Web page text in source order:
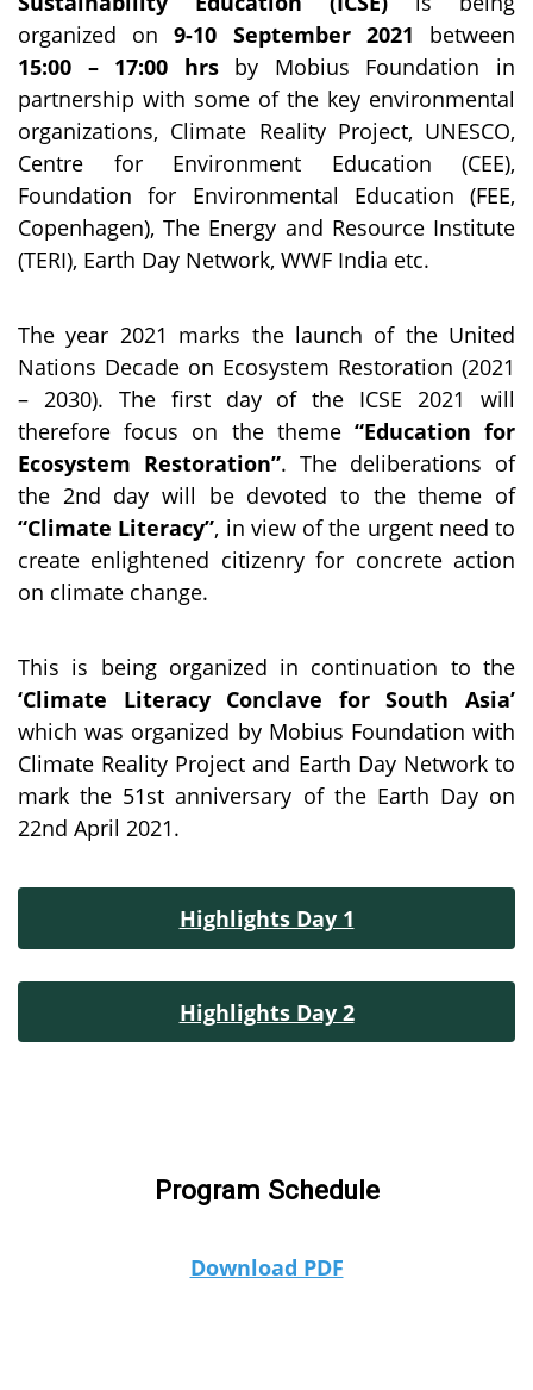
organized on9-10 September 2021 between
15:00 – 17:00 hrsby Mobius Foundation in
partnership with some of the key environmental
organizations, Climate Reality Project, UNESCO,
Centre for Environment Education (CEE),
Foundation for Environmental Education (FEE,
Copenhagen), The Energy and Resource Institute
(TERI), Earth Day Network, WWF India etc.
The year 2021 marks the launch of the United
Nations Decade on Ecosystem Restoration (2021
– 2030). The first day of the ICSE 2021 will
therefore focus on the theme “Education for
Ecosystem Restoration”. The deliberations of
the 2nd day will be devoted to the theme of
“Climate Literacy”, in view of the urgent need to
create enlightened citizenry for concrete action
on climate change.
This is being organized in continuation to the
‘Climate Literacy Conclave for South Asia’
which was organized by Mobius Foundation with
Climate Reality Project and Earth Day Network to
mark the 51st anniversary of the Earth Day on
22nd April 2021.
Highlights Day 1
Highlights Day 2
Program Schedule
Download PDF